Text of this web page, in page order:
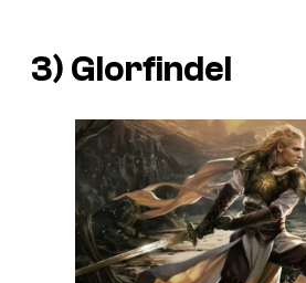
3) Glorfindel